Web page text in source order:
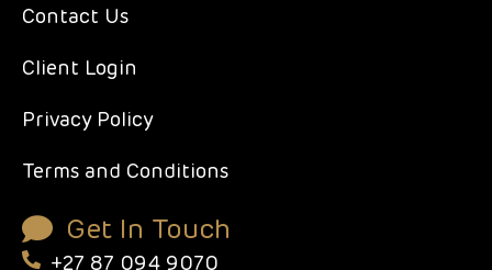
Contact Us
Client Login
Privacy Policy
Terms and Conditions
Get In Touch
+27 87 094 9070